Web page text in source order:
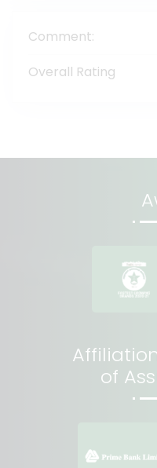
Comment:
Overall Rating
of